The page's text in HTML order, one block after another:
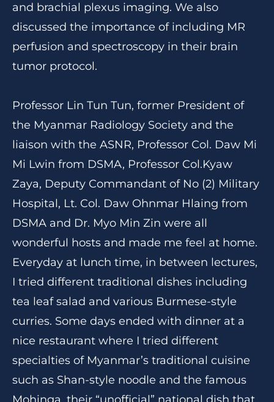
and brachial plexus imaging. We also
discussed the importance of including MR
perfusion and spectroscopy in their brain
tumor protocol.
Professor Lin Tun Tun, former President of
the Myanmar Radiology Society and the
liaison with the ASNR, Professor Col. Daw Mi
Mi Lwin from DSMA, Professor Col.Kyaw
Zaya, Deputy Commandant of No (2) Military
Hospital, Lt. Col. Daw Ohnmar Hlaing from
DSMA and Dr. Myo Min Zin were all
wonderful hosts and made me feel at home.
Everyday at lunch time, in between lectures,
I tried different traditional dishes including
tea leaf salad and various Burmese-style
curries. Some days ended with dinner at a
nice restaurant where I tried different
specialties of Myanmar’s traditional cuisine
such as Shan-style noodle and the famous